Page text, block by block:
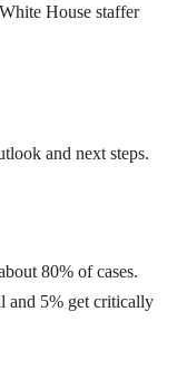
House staffer
and next steps.
80% of cases.
and 5% get critically